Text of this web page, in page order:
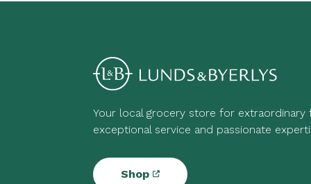
Your local grocery store for extraordinary
exceptional service and passionate
Shop